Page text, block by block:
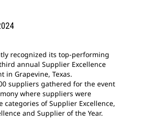
recognized its top-performing
annual Supplier Excellence
in Grapevine, Texas.
suppliers gathered for the event
where suppliers were
categories of Supplier Excellence,
and Supplier of the Year.